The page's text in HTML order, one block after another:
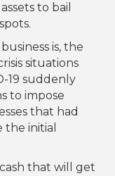
to bail
is, the
situations
19 suddenly
to impose
that had
the initial
that will get